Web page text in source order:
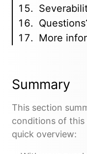
More
Summary
This section
conditions of this
quick overview: